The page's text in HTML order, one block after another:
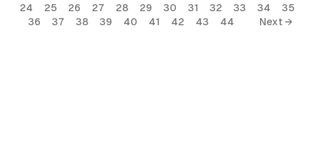
24
25 26 27 28 29 30 31 32 33 34
35
36
37 38 39 40 41 42 43 44 Next →